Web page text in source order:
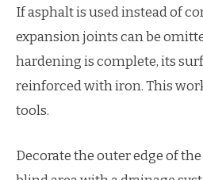
If asphalt is used instead of
expansion joints can be
hardening is complete, its
reinforced with iron. This
tools.
Decorate the outer edge of